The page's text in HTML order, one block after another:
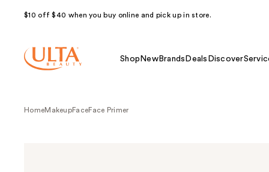
$10 off $40 when you buy online and pick up in store.
Shop NewBrands Deals Discover
HomeMakeupFaceFace Primer